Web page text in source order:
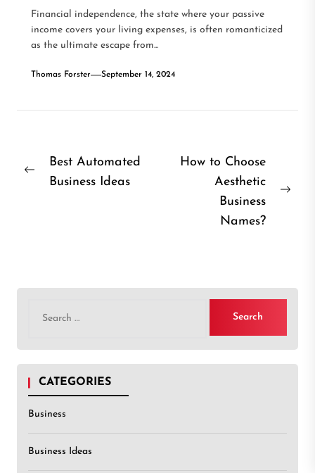
Financial independence, the state where your passive
income covers your living expenses, is often romanticized
as the ultimate escape from...
Thomas Forster September 14, 2024
Post
navigation
Previous
Best Automated
Business Ideas
How to Choose
Aesthetic
Business
Names?
for:
CATEGORIES
Business
Business Ideas